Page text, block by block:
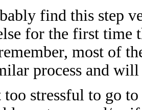
find this step
for the first time
most of
process and
stressful to go